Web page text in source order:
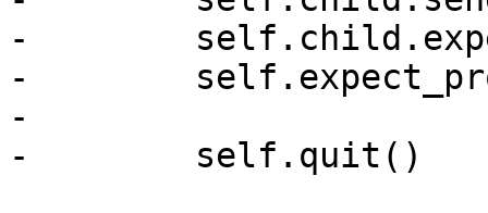
-
-
-
-        self.quit()